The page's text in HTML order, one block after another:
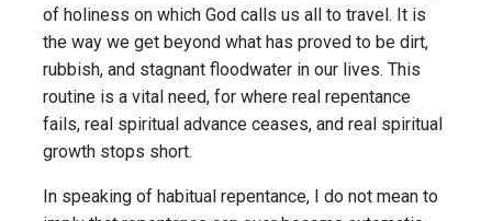
of holiness on which God calls us all to travel. It is
the way we get beyond what has proved to be dirt,
rubbish, and stagnant floodwater in our lives. This
routine is a vital need, for where real repentance
fails, real spiritual advance ceases, and real spiritual
growth stops short.
In speaking of habitual repentance, I do not mean to